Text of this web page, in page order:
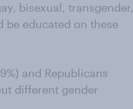
bisexual, transgender,
be educated on these
and Republicans
different gender